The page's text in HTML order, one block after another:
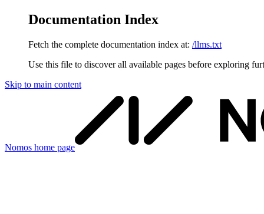
Documentation Index
Fetch the complete documentation index at: /llms.txt
Use this file to discover all available pages before exploring
Skip to main content
Nomos home page